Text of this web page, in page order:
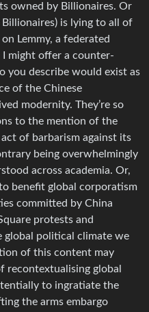
owned by Billionaires. Or
is lying to all of
Lemmy, a federated
might offer a counter-
you describe would exist as
of the Chinese
modernity. They’re so
to the mention of the
of barbarism against its
being overwhelmingly
across academia. Or,
benefit global corporatism
committed by China
protests and
global political climate we
of this content may
recontextualising global
to ingratiate the
the arms embargo